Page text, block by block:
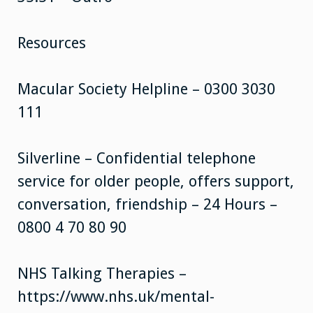
Resources
Macular Society Helpline – 0300 3030
111
Silverline – Confidential telephone
service for older people, offers support,
conversation, friendship – 24 Hours –
0800 4 70 80 90
NHS Talking Therapies –
https://www.nhs.uk/mental-